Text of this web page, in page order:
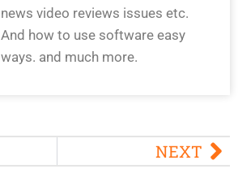
news video reviews issues etc.
And how to use software easy
ways. and much more.
NEXT